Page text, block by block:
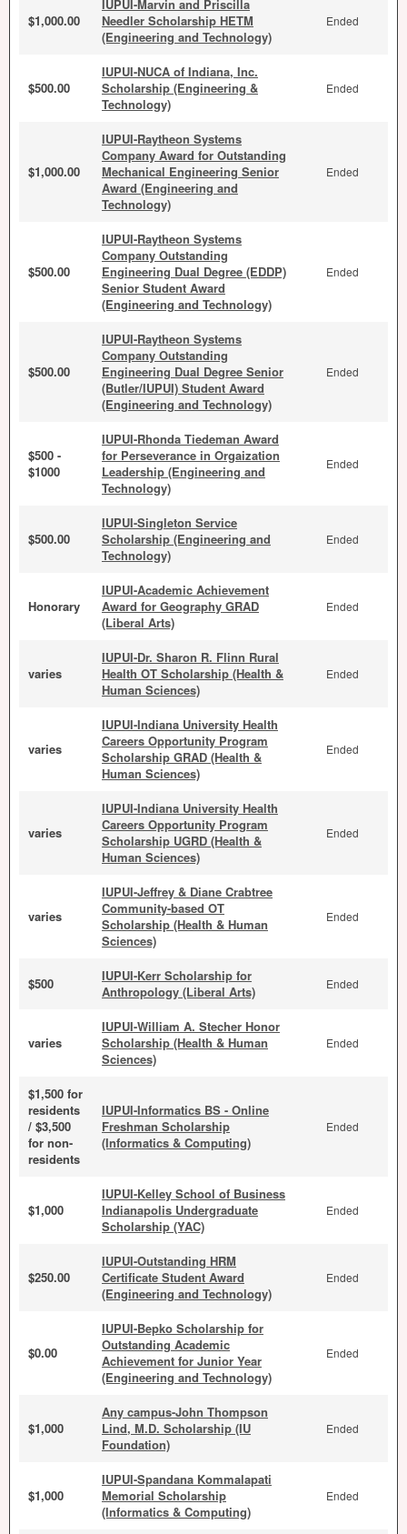
$1,000.00
IUPUI-Marvin and Priscilla
Needler Scholarship HETM
(Engineering and Technology)
Ended
$500.00
IUPUI-NUCA of Indiana, Inc.
Scholarship (Engineering &
Technology)
Ended
$1,000.00
IUPUI-Raytheon Systems
Company Award for Outstanding
Mechanical Engineering Senior
Award (Engineering and
Technology)
Ended
$500.00
IUPUI-Raytheon Systems
Company Outstanding
Engineering Dual Degree (EDDP)
Senior Student Award
(Engineering and Technology)
Ended
$500.00
IUPUI-Raytheon Systems
Company Outstanding
Engineering Dual Degree Senior
(Butler/IUPUI) Student Award
(Engineering and Technology)
Ended
$500 -
$1000
IUPUI-Rhonda Tiedeman Award
for Perseverance in Orgaization
Leadership (Engineering and
Technology)
Ended
$500.00
IUPUI-Singleton Service
Scholarship (Engineering and
Technology)
Ended
Honorary
IUPUI-Academic Achievement
Award for Geography GRAD
(Liberal Arts)
Ended
varies
IUPUI-Dr. Sharon R. Flinn Rural
Health OT Scholarship (Health &
Human Sciences)
Ended
varies
IUPUI-Indiana University Health
Careers Opportunity Program
Scholarship GRAD (Health &
Human Sciences)
Ended
varies
IUPUI-Indiana University Health
Careers Opportunity Program
Scholarship UGRD (Health &
Human Sciences)
Ended
varies
IUPUI-Jeffrey & Diane Crabtree
Community-based OT
Scholarship (Health & Human
Sciences)
Ended
$500
IUPUI-Kerr Scholarship for
Anthropology (Liberal Arts)
Ended
varies
IUPUI-William A. Stecher Honor
Scholarship (Health & Human
Sciences)
Ended
$1,500 for
residents
/ $3,500
for non-
residents
IUPUI-Informatics BS - Online
Freshman Scholarship
(Informatics & Computing)
Ended
$1,000
IUPUI-Kelley School of Business
Indianapolis Undergraduate
Scholarship (YAC)
Ended
$250.00
IUPUI-Outstanding HRM
Certificate Student Award
(Engineering and Technology)
Ended
$0.00
IUPUI-Bepko Scholarship for
Outstanding Academic
Achievement for Junior Year
(Engineering and Technology)
Ended
$1,000
Any campus-John Thompson
Lind, M.D. Scholarship (IU
Foundation)
Ended
$1,000
IUPUI-Spandana Kommalapati
Memorial Scholarship
(Informatics & Computing)
Ended